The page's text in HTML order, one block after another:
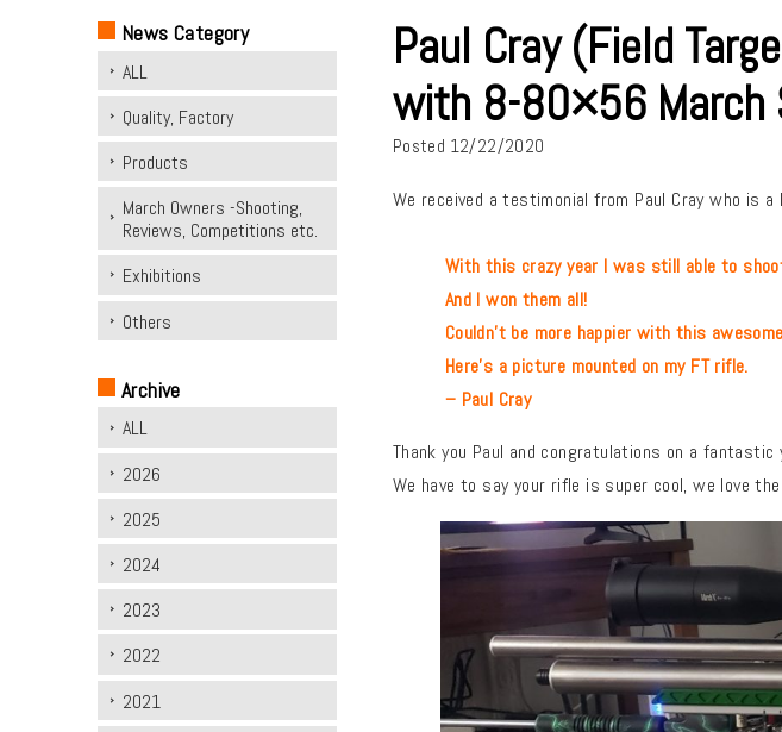
News Category
ALL
Quality, Factory
Products
March Owners -Shooting,
Reviews, Competitions etc.
Exhibitions
Others
Archive
ALL
2026
2025
2024
2023
2022
2021
Paul Cray (Field
with 8-80×56 March
Posted 12/22/2020
We received a testimonial from Paul Cray who is
With this crazy year I was still able to
And I won them all!
Couldn’t be more happier with this
Here’s a picture mounted on my FT rifle.
– Paul Cray
Thank you Paul and congratulations on a
We have to say your rifle is super cool, we love